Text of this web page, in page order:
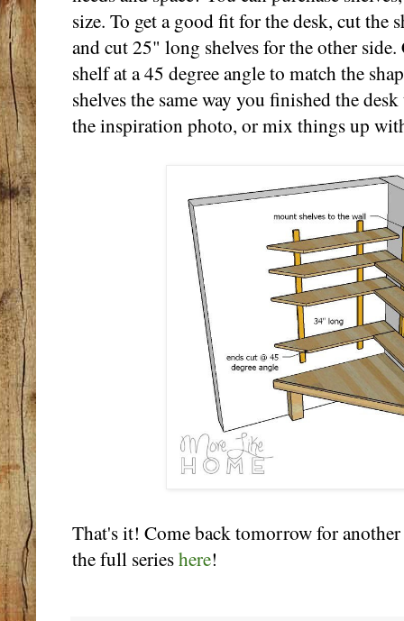
size. To get a good fit for the desk, cut the
and cut 25" long shelves for the other
shelf at a 45 degree angle to match the
shelves the same way you finished the
the inspiration photo, or mix things up
That's it! Come back tomorrow for
the full serieshere!